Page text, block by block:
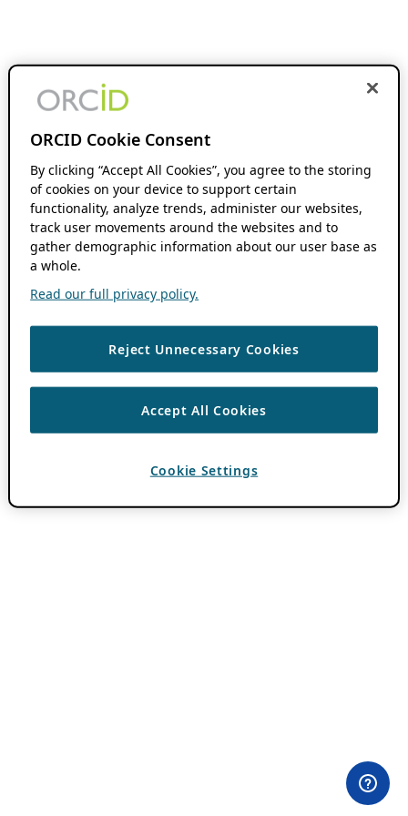
ORCID Cookie Consent
By clicking “Accept All Cookies”, you agree to the storing
of cookies on your device to support certain
functionality, analyze trends, administer our websites,
track user movements around the websites and to
gather demographic information about our user base as
a whole.
Read our full privacy policy.
Reject Unnecessary Cookies
Accept All Cookies
Cookie Settings